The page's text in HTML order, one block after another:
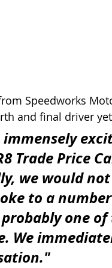
Speedworks
and final driver
immensely
Trade Price
we would
to a
one of
We